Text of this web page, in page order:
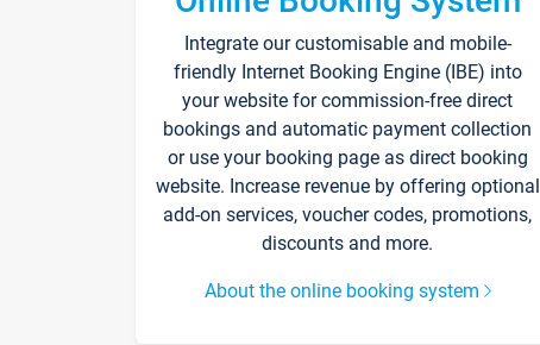
Integrate our customisable and mobile-
friendly Internet Booking Engine (IBE) into
your website for commission-free direct
bookings and automatic payment collection
or use your booking page as direct booking
website. Increase revenue by offering optional
add-on services, voucher codes, promotions,
discounts and more.
About the online booking system